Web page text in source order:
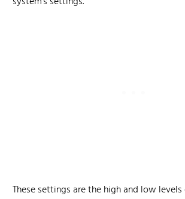
These settings are the high and low